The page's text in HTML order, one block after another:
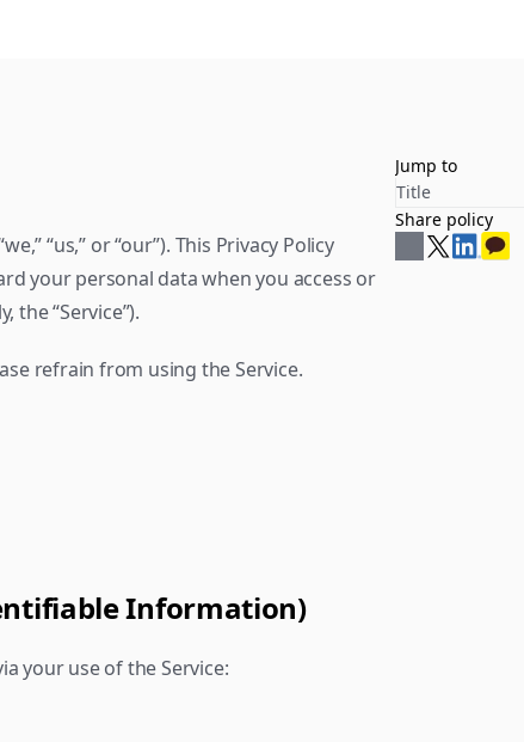
“us,” or “our”). This Privacy Policy
your personal data when you access or
the “Service”).
refrain from using the Service.
Information)
your use of the Service:
Jump to
Title
Share policy